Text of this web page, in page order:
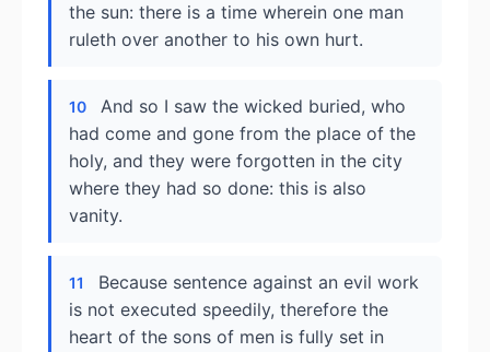
the sun: there is a time wherein one man
ruleth over another to his own hurt.
10
And so I saw the wicked buried, who
had come and gone from the place of the
holy, and they were forgotten in the city
where they had so done: this is also
vanity.
11
Because sentence against an evil work
is not executed speedily, therefore the
heart of the sons of men is fully set in